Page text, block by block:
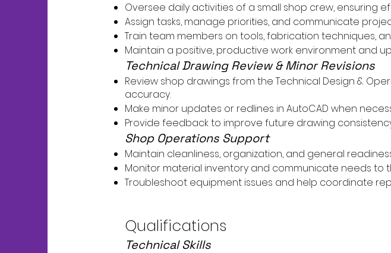
Oversee daily activities of a small shop crew, ensuring
Assign tasks, manage priorities, and communicate
Train team members on tools, fabrication techniques,
Maintain a positive, productive work environment and
Technical Drawing Review & Minor Revisions
Review shop drawings from the Technical Design &
accuracy.
Make minor updates or redlines in AutoCAD when
Provide feedback to improve future drawing
Shop Operations Support
Maintain cleanliness, organization, and general
Monitor material inventory and communicate needs to
Troubleshoot equipment issues and help coordinate
Qualifications
Technical Skills